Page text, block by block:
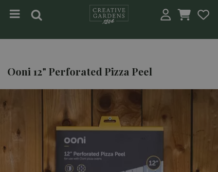
Ooni 12" Perforated Pizza Peel